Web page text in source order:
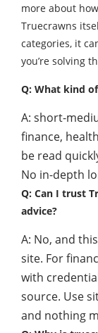
more about
Truecrawns
categories, it
you’re solving
Q: What kind
A: short-
finance,
be read
No in-depth
Q: Can I trust
advice?
A: No, and
site. For
with
source. Use
and nothing